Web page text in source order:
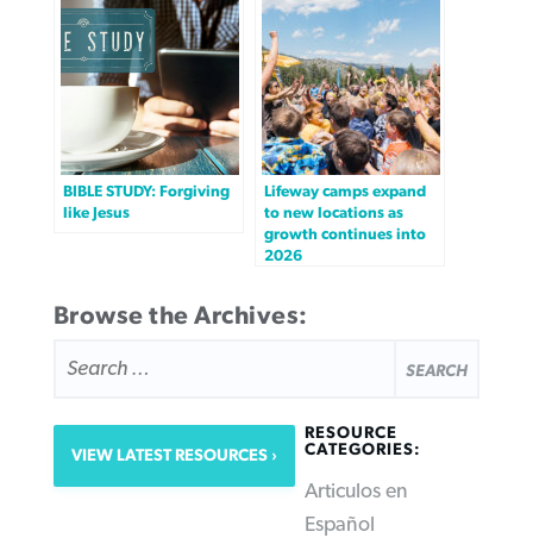
BIBLE STUDY: Forgiving
like Jesus
Lifeway camps expand
to new locations as
growth continues into
2026
Browse the Archives:
FOR:
VIEW LATEST RESOURCES
RESOURCE
CATEGORIES:
Articulos en
Español